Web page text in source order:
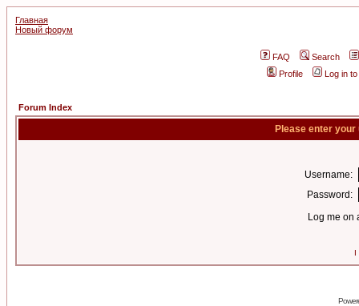
Главная
Новый форум
FAQ
Search
Profile
Log in
Forum Index
Please enter
Username:
Password:
Log me on
I